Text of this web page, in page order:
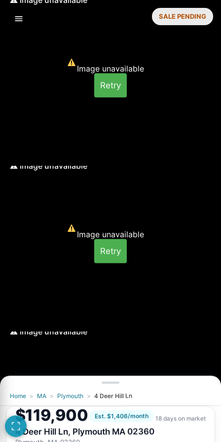
Image unavailable
Retry
Image unavailable
Retry
Image unavailable
Retry
SALE PENDING
Home > MA > Plymouth > 4 Deer Hill Ln
$119,900 Est. $1,406/month 18 days on market
4 Deer Hill Ln, Plymouth MA 02360